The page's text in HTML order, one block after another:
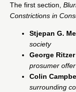
The first section,
Constrictions in
Stjepan G.
society
George Ritzer
prosumer
Colin
surrounding